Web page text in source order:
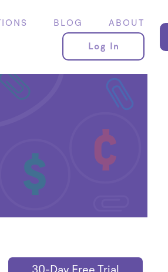
BLOG ABOUT
Log In
30-Day Free Trial